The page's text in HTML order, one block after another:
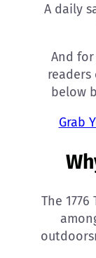
A daily
And
below
Grab
The